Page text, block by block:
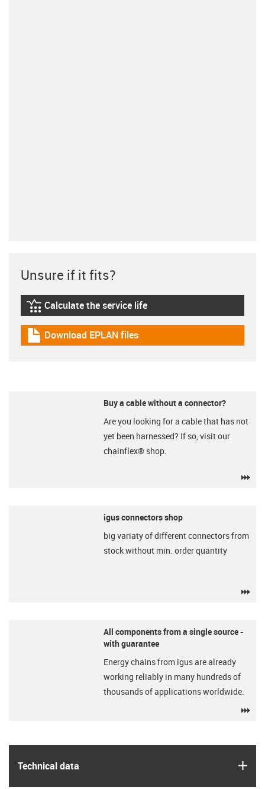
Technical data
Unsure if it fits?
igus-icon-lebensdauerrechner
Calculate the service life
igus-icon-download-plan
Download EPLAN files
Buy a cable without a connector?
Are you looking for a cable that has not
yet been harnessed? If so, visit our
chainflex® shop.
igus connectors shop
big variaty of different connectors from
stock without min. order quantity
All components from a single source -
with guarantee
Energy chains from igus are already
working reliably in many hundreds of
thousands of applications worldwide.